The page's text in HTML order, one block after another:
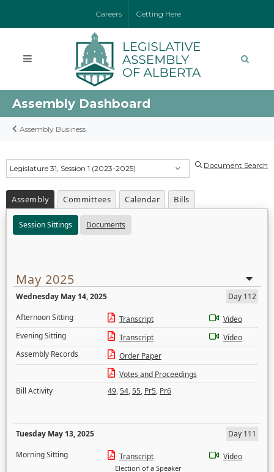
Careers Getting Here
Assembly Dashboard
Assembly Business
Legislature 31, Session 1 (2023-2025) Document Search
Assembly Committees Calendar Bills
Session Sittings Documents
May 2025
Wednesday May 14, 2025
Day 112
Afternoon Sitting
Transcript
Video
Evening Sitting
Transcript
Video
Assembly Records
Order Paper
Votes and Proceedings
Bill Activity
49,54,55, Pr5, Pr6
Tuesday May 13, 2025
Day 111
Morning Sitting
Transcript
Election of a Speaker
Video